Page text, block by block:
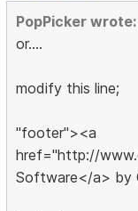
PopPicker wrote:
or....
modify this line;
"footer"><a
href="http://
Software</a> by